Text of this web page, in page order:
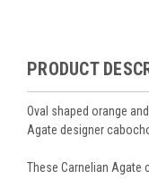
PRODUCT
Oval shaped orange
Agate designer
These Carnelian Agate